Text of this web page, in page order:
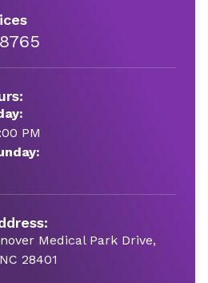
PM
Medical Park Drive,
28401